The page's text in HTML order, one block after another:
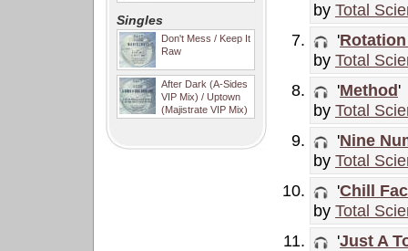
Singles
Don't Mess / Keep It
Raw
After Dark (A-Sides
VIP Mix) / Uptown
(Majistrate VIP Mix)
by Total
'
by Total
'Method '
by Total
'Nine
by Total
'Chill
by Total
'Just A